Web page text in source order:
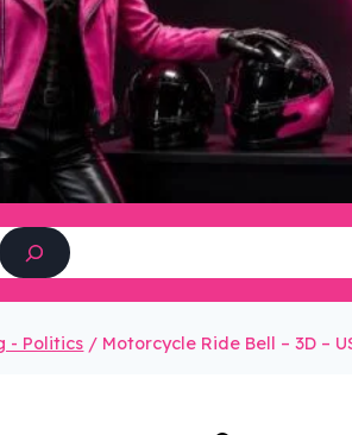
- Politics / Motorcycle Ride Bell – 3D –